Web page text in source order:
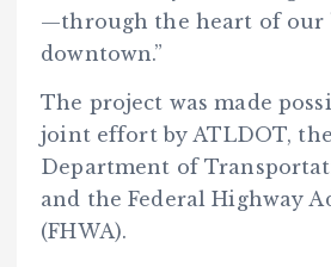
—through the heart of our
downtown.”
The project was made
joint effort by ATLDOT,
Department of
and the Federal Highway
(FHWA).